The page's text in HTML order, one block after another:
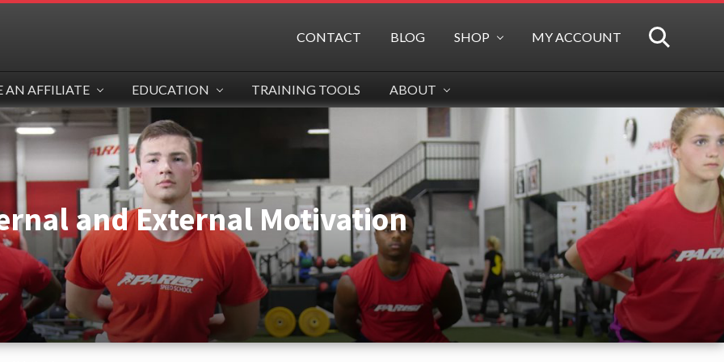
CONTACT BLOG SHOP MY ACCOUNT SEARCH
AN AFFILIATE EDUCATION TRAINING TOOLS ABOUT
and External Motivation